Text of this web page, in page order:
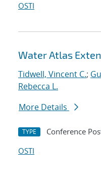
OSTI
Water Atlas
Tidwell, Vincent C.;
Rebecca L.
More Details
TYPE Conference
OSTI